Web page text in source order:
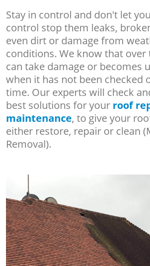
Stay in control and don't let
control stop them leaks,
even dirt or damage from
conditions. We know that
can take damage or becomes
when it has not been checked
time. Our experts will check
best solutions for your roof
maintenance, to give your
either restore, repair or clean
Removal).